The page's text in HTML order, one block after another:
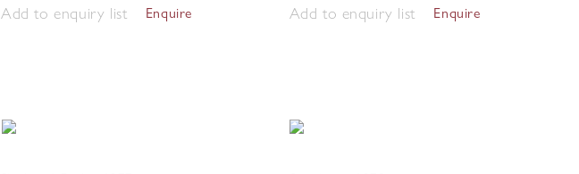
Add to enquiry list Enquire Add to enquiry list Enquire